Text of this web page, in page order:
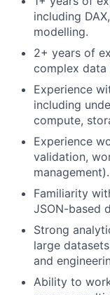
including
modelling.
2+ years of
complex
Experience
including
compute,
Experience
validation,
management).
Familiarity
JSON-based
Strong
large
and
Ability to